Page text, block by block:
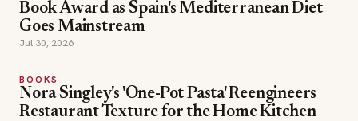
Book Award as Spain's Mediterranean Diet
Goes Mainstream
Jul 30, 2026
BOOKS
Nora Singley's 'One-Pot Pasta' Reengineers
Restaurant Texture for the Home Kitchen